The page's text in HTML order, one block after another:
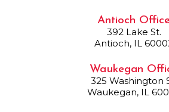
Antioch
392 Lake St.
Antioch, IL
Waukegan
325 Washington
Waukegan, IL